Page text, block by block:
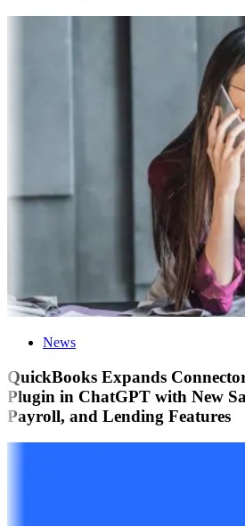
News
QuickBooks Expands
Plugin in ChatGPT with New
Payroll, and Lending Features